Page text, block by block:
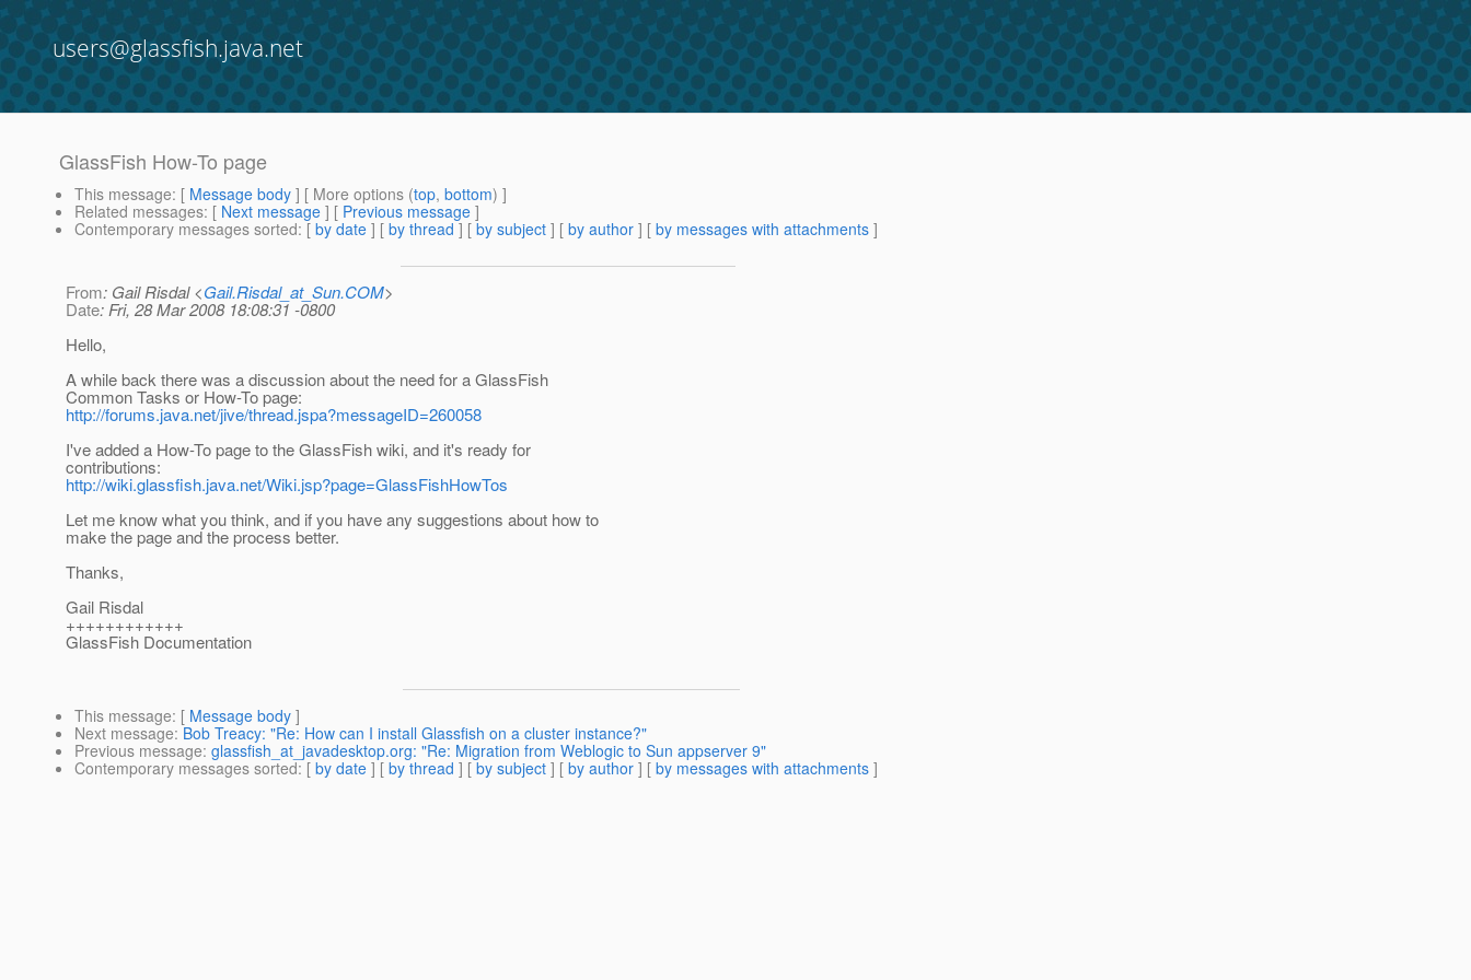
users@glassfish.java.net
GlassFish How-To page
This message: [ Message body ] [ More options (top, bottom) ]
Related messages: [ Next message ] [ Previous message ]
Contemporary messages sorted: [ by date ] [ by thread ] [ by subject ] [ by author ] [ by messages with attachments ]
From: Gail Risdal <Gail.Risdal_at_Sun.COM>
Date: Fri, 28 Mar 2008 18:08:31 -0800
Hello,
A while back there was a discussion about the need for a GlassFish
Common Tasks or How-To page:
http://forums.java.net/jive/thread.jspa?messageID=260058
I've added a How-To page to the GlassFish wiki, and it's ready for
contributions:
http://wiki.glassfish.java.net/Wiki.jsp?page=GlassFishHowTos
Let me know what you think, and if you have any suggestions about how to
make the page and the process better.
Thanks,
Gail Risdal
++++++++++++
GlassFish Documentation
This message: [ Message body ]
Next message: Bob Treacy: "Re: How can I install Glassfish on a cluster instance?"
Previous message: glassfish_at_javadesktop.org: "Re: Migration from Weblogic to Sun appserver 9"
Contemporary messages sorted: [ by date ] [ by thread ] [ by subject ] [ by author ] [ by messages with attachments ]